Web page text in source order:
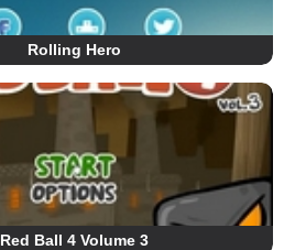
Rolling Hero
Red Ball 4 Volume 3